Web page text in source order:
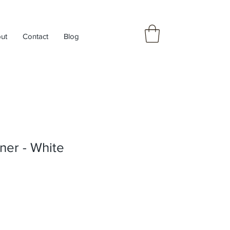
Contact Blog
- White